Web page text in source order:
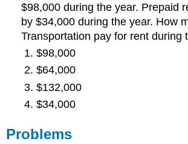
$98,000 during the year. Prepaid
by $34,000 during the year. How
Transportation pay for rent during
$98,000
$64,000
$132,000
$34,000
Problems